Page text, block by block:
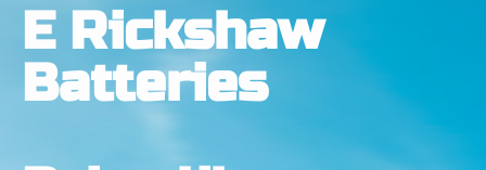
E Rickshaw
Batteries